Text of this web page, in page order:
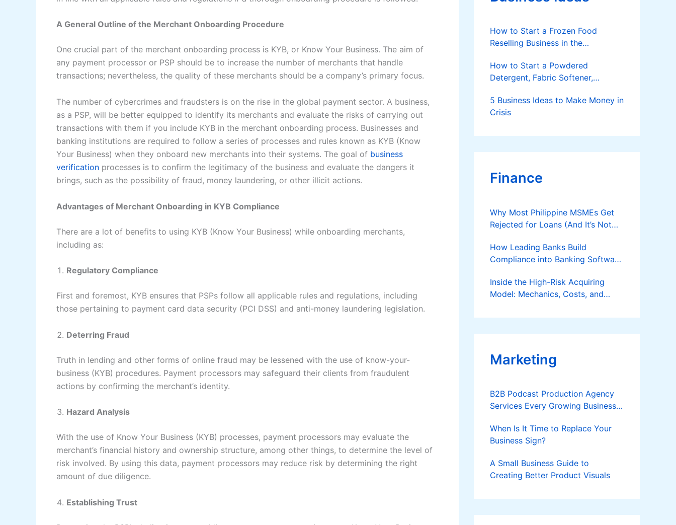
A General Outline of the Merchant Onboarding Procedure
One crucial part of the merchant onboarding process is KYB, or Know Your Business. The aim of
any payment processor or PSP should be to increase the number of merchants that handle
transactions; nevertheless, the quality of these merchants should be a company’s primary focus.
The number of cybercrimes and fraudsters is on the rise in the global payment sector. A business,
as a PSP, will be better equipped to identify its merchants and evaluate the risks of carrying out
transactions with them if you include KYB in the merchant onboarding process. Businesses and
banking institutions are required to follow a series of processes and rules known as KYB (Know
Your Business) when they onboard new merchants into their systems. The goal of business
verification processes is to confirm the legitimacy of the business and evaluate the dangers it
brings, such as the possibility of fraud, money laundering, or other illicit actions.
Advantages of Merchant Onboarding in KYB Compliance
There are a lot of benefits to using KYB (Know Your Business) while onboarding merchants,
including as:
Regulatory Compliance
First and foremost, KYB ensures that PSPs follow all applicable rules and regulations, including
those pertaining to payment card data security (PCI DSS) and anti-money laundering legislation.
Deterring Fraud
Truth in lending and other forms of online fraud may be lessened with the use of know-your-
business (KYB) procedures. Payment processors may safeguard their clients from fraudulent
actions by confirming the merchant’s identity.
Hazard Analysis
With the use of Know Your Business (KYB) processes, payment processors may evaluate the
merchant’s financial history and ownership structure, among other things, to determine the level of
risk involved. By using this data, payment processors may reduce risk by determining the right
amount of due diligence.
Establishing Trust
e
How to Start a Frozen Food
Reselling Business in the
How to Start a Powdered
Detergent, Fabric Softener,
Business
5 Business Ideas to Make Money in
Crisis
Finance
Why Most Philippine MSMEs Get
Rejected for Loans (And It’s Not
How Leading Banks Build
Compliance into Banking Software
Inside the High-Risk Acquiring
Model: Mechanics, Costs, and
Applies
Marketing
B2B Podcast Production Agency
Services Every Growing Business
When Is It Time to Replace Your
Business Sign?
A Small Business Guide to
Creating Better Product Visuals